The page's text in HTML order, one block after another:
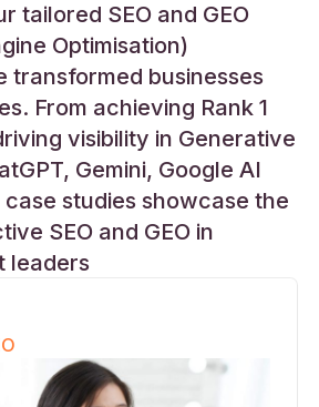
tailored SEO and GEO
Optimisation)
transformed businesses
From achieving Rank 1
visibility in Generative
Gemini, Google AI
case studies showcase the
SEO and GEO in
leaders